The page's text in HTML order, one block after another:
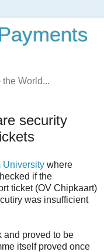
World...
security
University where
if the
ticket (OV Chipkaart)
was insufficient
and proved to be
itself proved once